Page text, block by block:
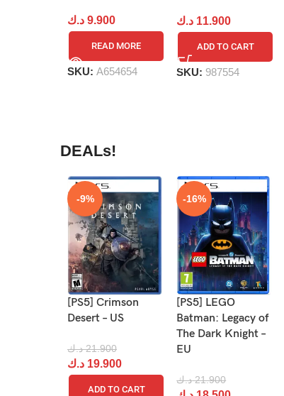
9.900 د.ك
READ MORE
SKU:A654654
11.900 د.ك
ADD TO CART
SKU: 987554
DEALs!
-9%
[PS5] Crimson
Desert – US
21.900 د.ك
19.900 د.ك
ADD TO CART
-16%
[PS5] LEGO
Batman: Legacy of
The Dark Knight –
EU
21.900 د.ك